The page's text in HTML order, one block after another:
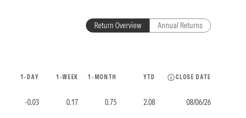
Return Overview Annual Returns
1-DAY 1-WEEK 1-MONTH YTD CLOSE DATE
-0.03 0.17 0.75 2.08 08/06/26